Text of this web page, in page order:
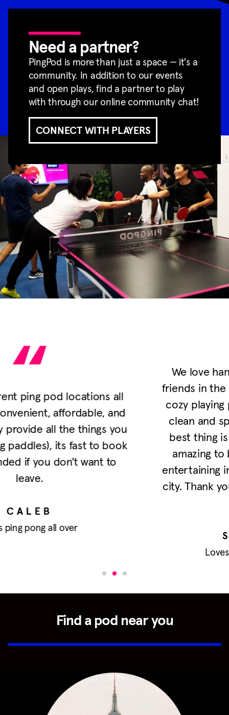
Need a partner?
PingPod is more than just a space — it's a
community. In addition to our events
and open plays, find a partner to play
with through our online community chat!
CONNECT WITH PLAYERS
We love hanging out here with some
friends in the neighborhood. It’s fun and
cozy playing ping pong together in this
clean and spacious environment. The
best thing is it’s dog friendly!! It’s just
amazing to be able to do something
entertaining indoors with our dog in the
city. Thank you for this wonderful space
Find a pod near you